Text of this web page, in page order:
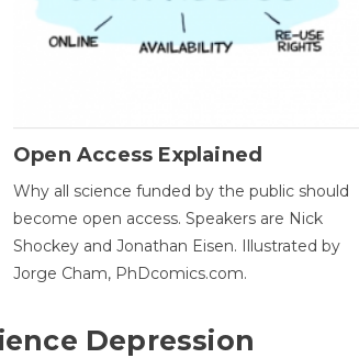
Open Access Explained
Why all science funded by the public should
become open access. Speakers are Nick
Shockey and Jonathan Eisen. Illustrated by
Jorge Cham, PhDcomics.com.
Depression